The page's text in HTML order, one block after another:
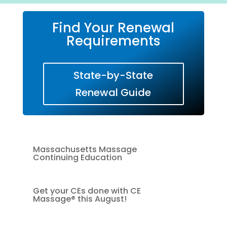
Find Your Renewal
Requirements
State-by-State
Renewal Guide
Massachusetts Massage
Continuing Education
Get your CEs done with CE
Massage® this August!